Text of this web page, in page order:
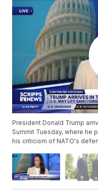
President Donald Trump
Summit Tuesday, where he
his criticism of NATO's